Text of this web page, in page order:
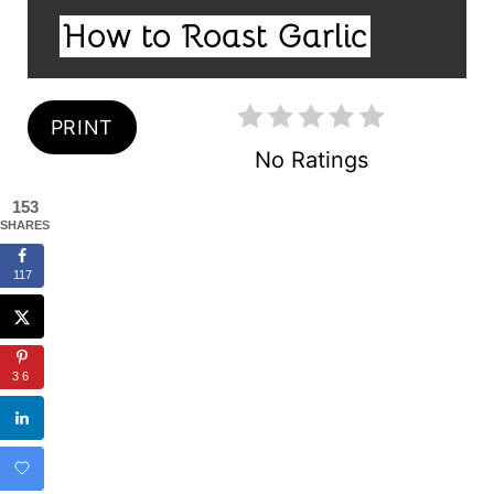
E
D
:
How to Roast Garlic
PRINT
No Ratings
153
SHARES
117
36